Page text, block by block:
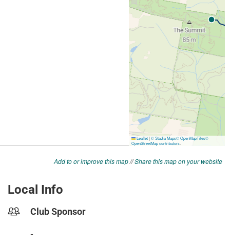
Add to or improve this map//Share this map on your website
Local Info
Club Sponsor
-